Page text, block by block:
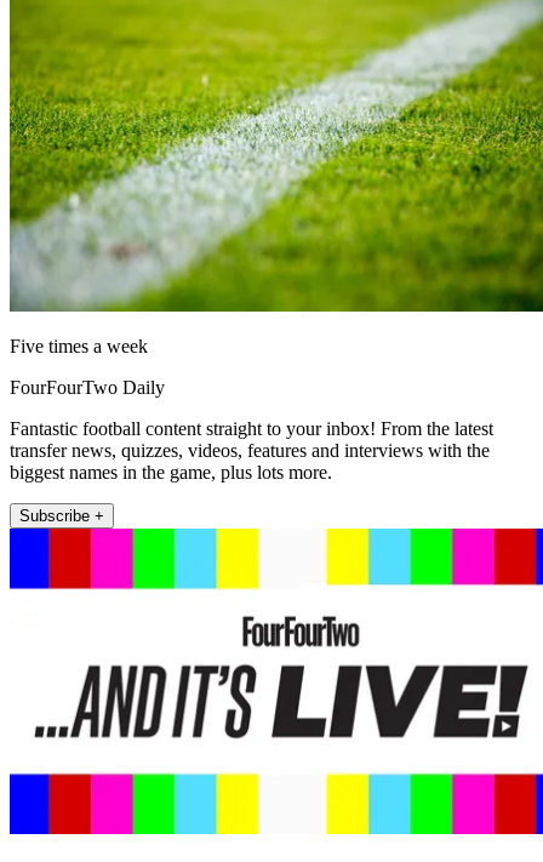
Five times a week
FourFourTwo Daily
Fantastic football content straight to your inbox! From the latest
transfer news, quizzes, videos, features and interviews with the
biggest names in the game, plus lots more.
Subscribe +